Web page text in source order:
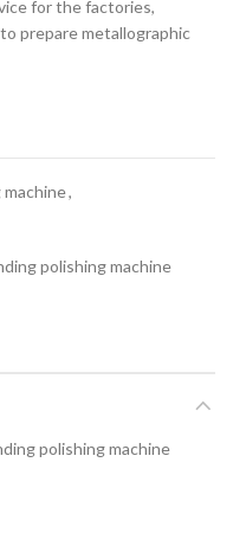
for the factories,
prepare metallographic
machine,
polishing machine
polishing machine